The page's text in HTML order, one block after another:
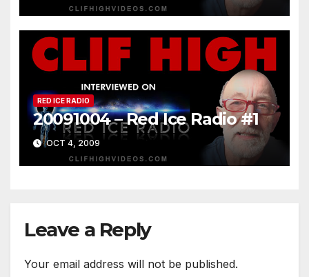
RED ICE RADIO
20091004 – Red Ice Radio #1
OCT 4, 2009
Leave a Reply
Your email address will not be published.